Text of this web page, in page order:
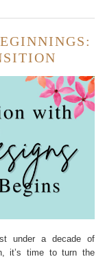
under a decade of
it’s time to turn the